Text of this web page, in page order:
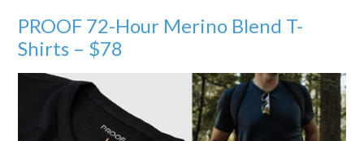
PROOF 72-Hour Merino Blend T-
Shirts – $78